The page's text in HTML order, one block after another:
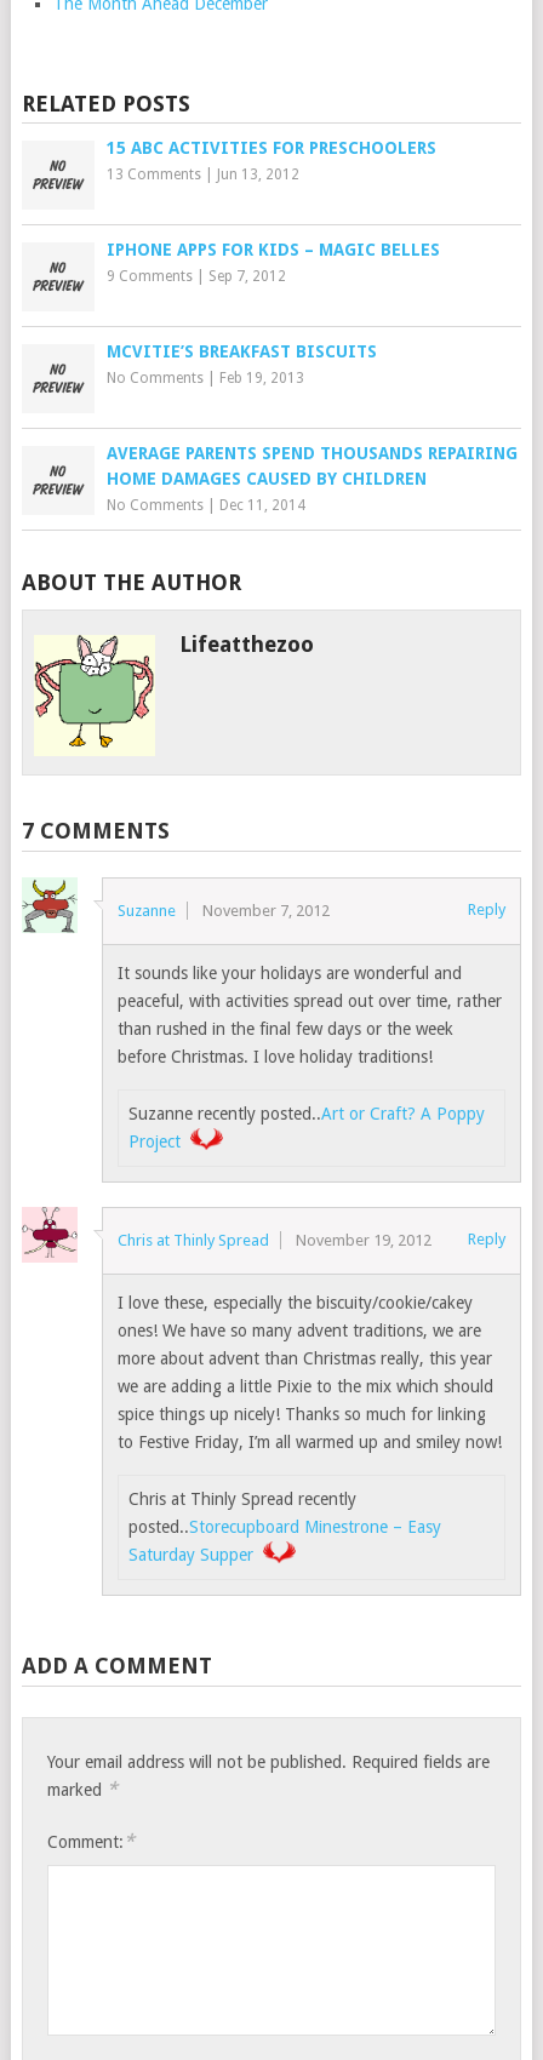
RELATED POSTS
15 ABC ACTIVITIES FOR PRESCHOOLERS
13 Comments| Jun 13, 2012
IPHONE APPS FOR KIDS – MAGIC BELLES
9 Comments| Sep 7, 2012
MCVITIE’S BREAKFAST BISCUITS
No Comments| Feb 19, 2013
AVERAGE PARENTS SPEND THOUSANDS REPAIRING
HOME DAMAGES CAUSED BY CHILDREN
No Comments| Dec 11, 2014
ABOUT THE AUTHOR
Lifeatthezoo
7 COMMENTS
Suzanne November 7, 2012 Reply
It sounds like your holidays are wonderful and
peaceful, with activities spread out over time, rather
than rushed in the final few days or the week
before Christmas. I love holiday traditions!
Suzanne recently posted..Art or Craft? A Poppy
Project
Chris at Thinly Spread November 19, 2012 Reply
I love these, especially the biscuity/cookie/cakey
ones! We have so many advent traditions, we are
more about advent than Christmas really, this year
we are adding a little Pixie to the mix which should
spice things up nicely! Thanks so much for linking
to Festive Friday, I’m all warmed up and smiley now!
Chris at Thinly Spread recently
posted..Storecupboard Minestrone – Easy
Saturday Supper
ADD A COMMENT
Your email address will not be published. Required fields are
marked *
Comment: *